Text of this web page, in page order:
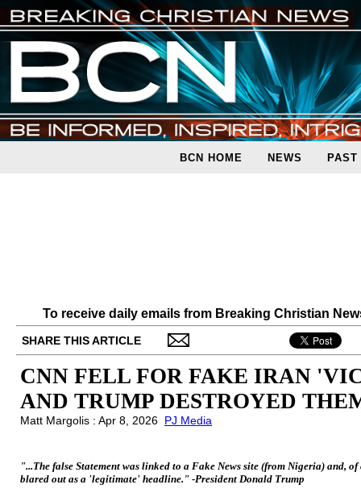
BCN HOME NEWS PAST
To receive daily emails from Breaking Christian
SHARE THIS ARTICLE
CNN FELL FOR FAKE IRAN
AND TRUMP DESTROYED
Matt Margolis : Apr 8, 2026 PJ Media
"...The false Statement was linked to a Fake News site (from Nigeria) and,
blared out as a 'legitimate' headline." -President Donald Trump